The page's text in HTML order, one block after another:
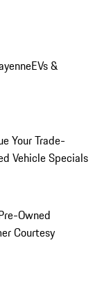
EVs &
Your Trade-
Vehicle Specials
Owned
Courtesy